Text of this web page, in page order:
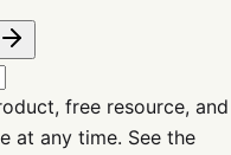
free resource, and
at any time. See the